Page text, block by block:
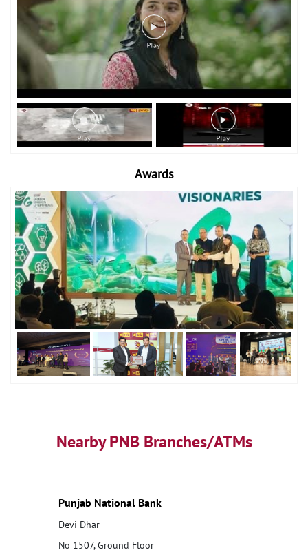
Awards
Nearby PNB Branches/ATMs
Punjab National Bank
Devi Dhar
No 1507, Ground Floor